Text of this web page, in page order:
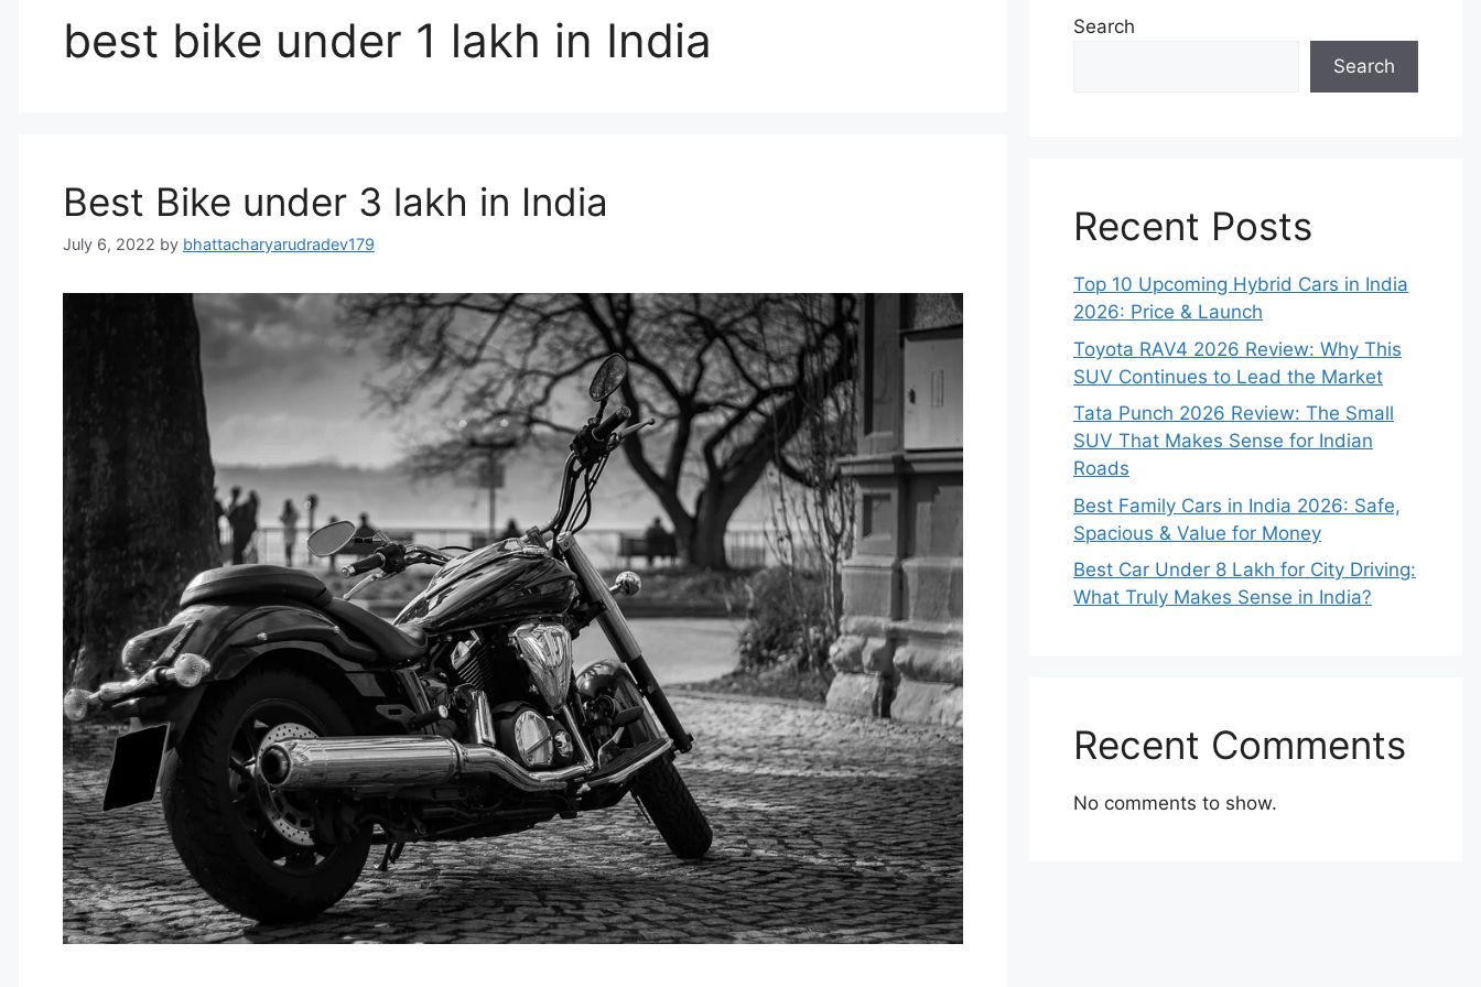
best bike under 1 lakh in India
Best Bike under 3 lakh in India
July 6, 2022 by bhattacharyarudradev179
Search
Search
Recent Posts
Top 10 Upcoming Hybrid Cars in India
2026: Price & Launch
Toyota RAV4 2026 Review: Why This
SUV Continues to Lead the Market
Tata Punch 2026 Review: The Small
SUV That Makes Sense for Indian
Roads
Best Family Cars in India 2026: Safe,
Spacious & Value for Money
Best Car Under 8 Lakh for City Driving:
What Truly Makes Sense in India?
Recent Comments
No comments to show.